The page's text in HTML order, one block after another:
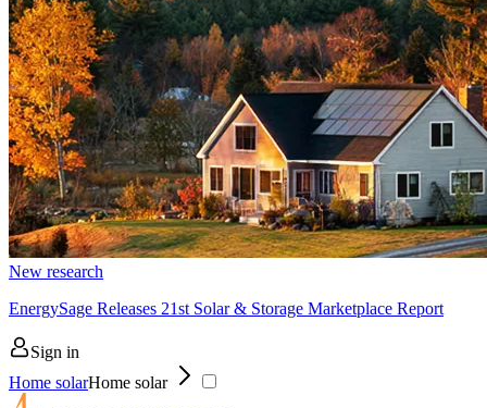
New research
EnergySage Releases 21st Solar & Storage Marketplace Report
Sign in
Home solarHome solar